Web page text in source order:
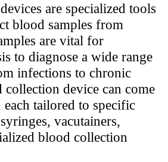
are specialized tools
blood samples from
are vital for
to diagnose a wide range
infections to chronic
collection device can come
tailored to specific
vacutainers,
blood collection